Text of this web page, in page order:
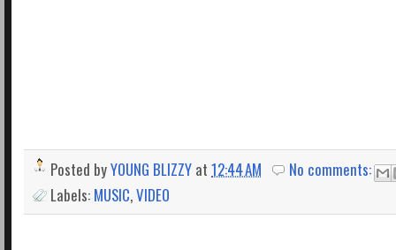
Posted byYOUNG BLIZZY at 12:44 AM
No comments:
Labels: MUSIC,VIDEO